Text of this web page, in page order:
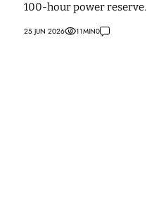
100-hour power reserve.
25 JUN 2026 11MIN0